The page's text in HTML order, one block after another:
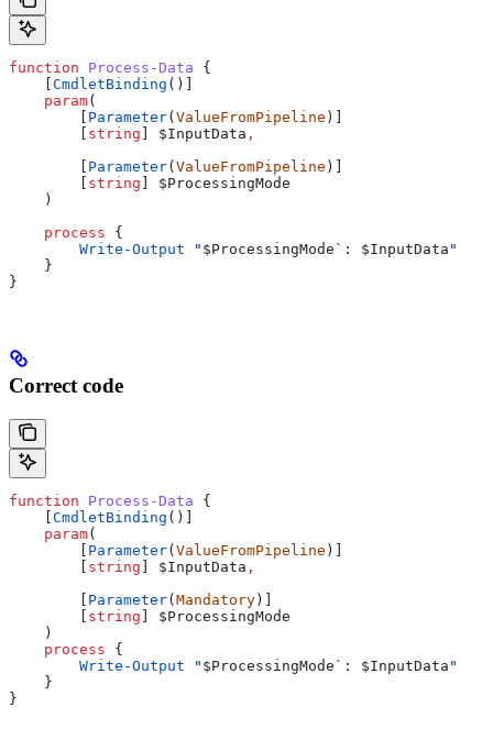
function Process-Data {
    [
CmdletBinding ()]
    param
(
        [
Parameter(ValueFromPipeline )]
        [
string ] $InputData ,
        [
Parameter(ValueFromPipeline )]
        [
string ] $ProcessingMode
    )
    process
{
        Write-Output
" $ProcessingMode `: $InputData "
    }
}
Correct code
function Process-Data {
CmdletBinding ()]
    param
(
Parameter( ValueFromPipeline )]
string $InputData ,
Parameter( Mandatory )]
string
$ProcessingMode
    )
    process
{
        Write-Output
" $ProcessingMode `: $InputData "
    }
}